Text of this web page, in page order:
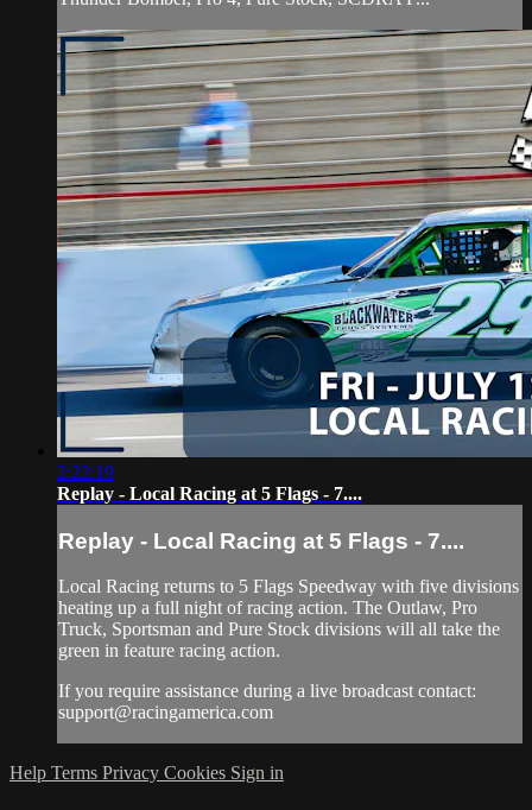
2:22:19
Replay - Local Racing at 5 Flags - 7....
Replay - Local Racing at 5 Flags - 7....
Local Racing returns to 5 Flags Speedway with five divisions
heating up a full night of racing action. The Outlaw, Pro
Truck, Sportsman and Pure Stock divisions will all take the
green in feature racing action.
If you require assistance during a live broadcast contact:
support@racingamerica.com
Help Terms Privacy Cookies Sign in